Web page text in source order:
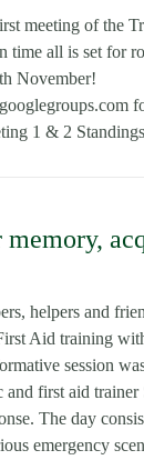
meeting of the
all is set for
November!
1 & 2 Standings
memory,
helpers and
Aid training
session
and first aid
The day
emergency